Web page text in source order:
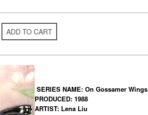
ADD TO CART
SERIES NAME: On Gossamer Wings
PRODUCED: 1988
ARTIST: Lena Liu